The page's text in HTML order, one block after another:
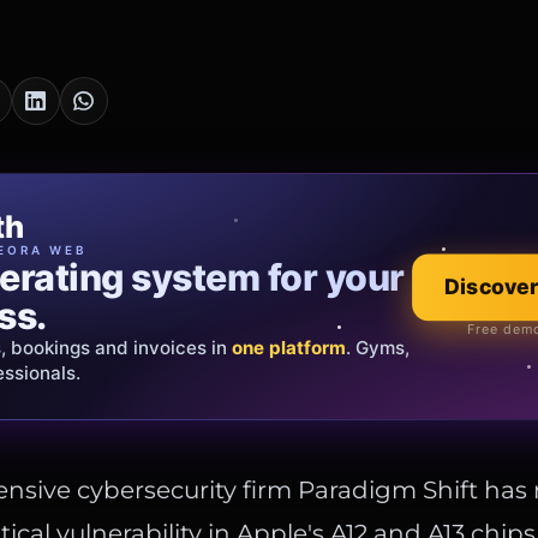
WEB
system for your
bookings and invoices in one platform. Gyms,
Free
Oro
that tells your
and bespoke creations. Insured
Italy & the EU.
Explore the
Official showroom
cybersecurity firm Paradigm Shift has